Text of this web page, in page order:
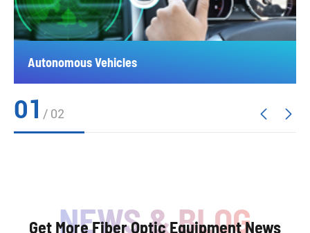
Autonomous Vehicles
01 / 02  
Get More Fiber Optic Equipment News